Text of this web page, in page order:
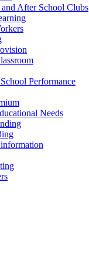
After School Clubs
Performance
Needs